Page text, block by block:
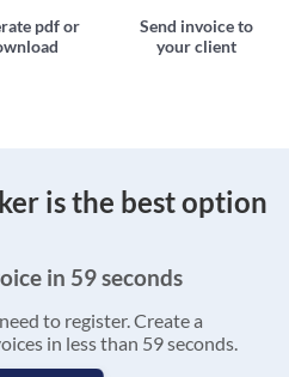
pdf or
Send invoice to
your client
is the best option
in 59 seconds
to register. Create a
in less than 59 seconds.